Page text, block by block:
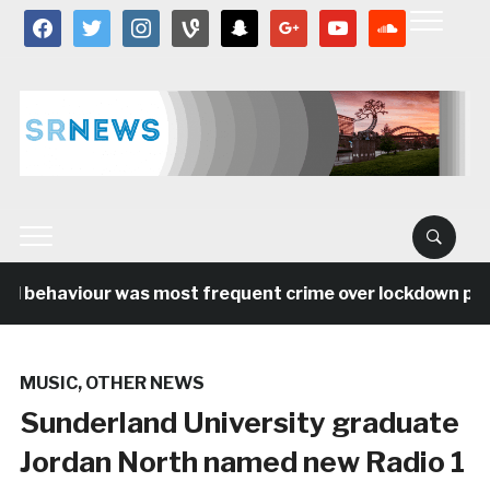
facebooktwitter instagramvine snapchat google youtube
behaviour was most frequent crime over lockdown
MUSIC, OTHER NEWS
Sunderland University graduate
Jordan North named new Radio 1